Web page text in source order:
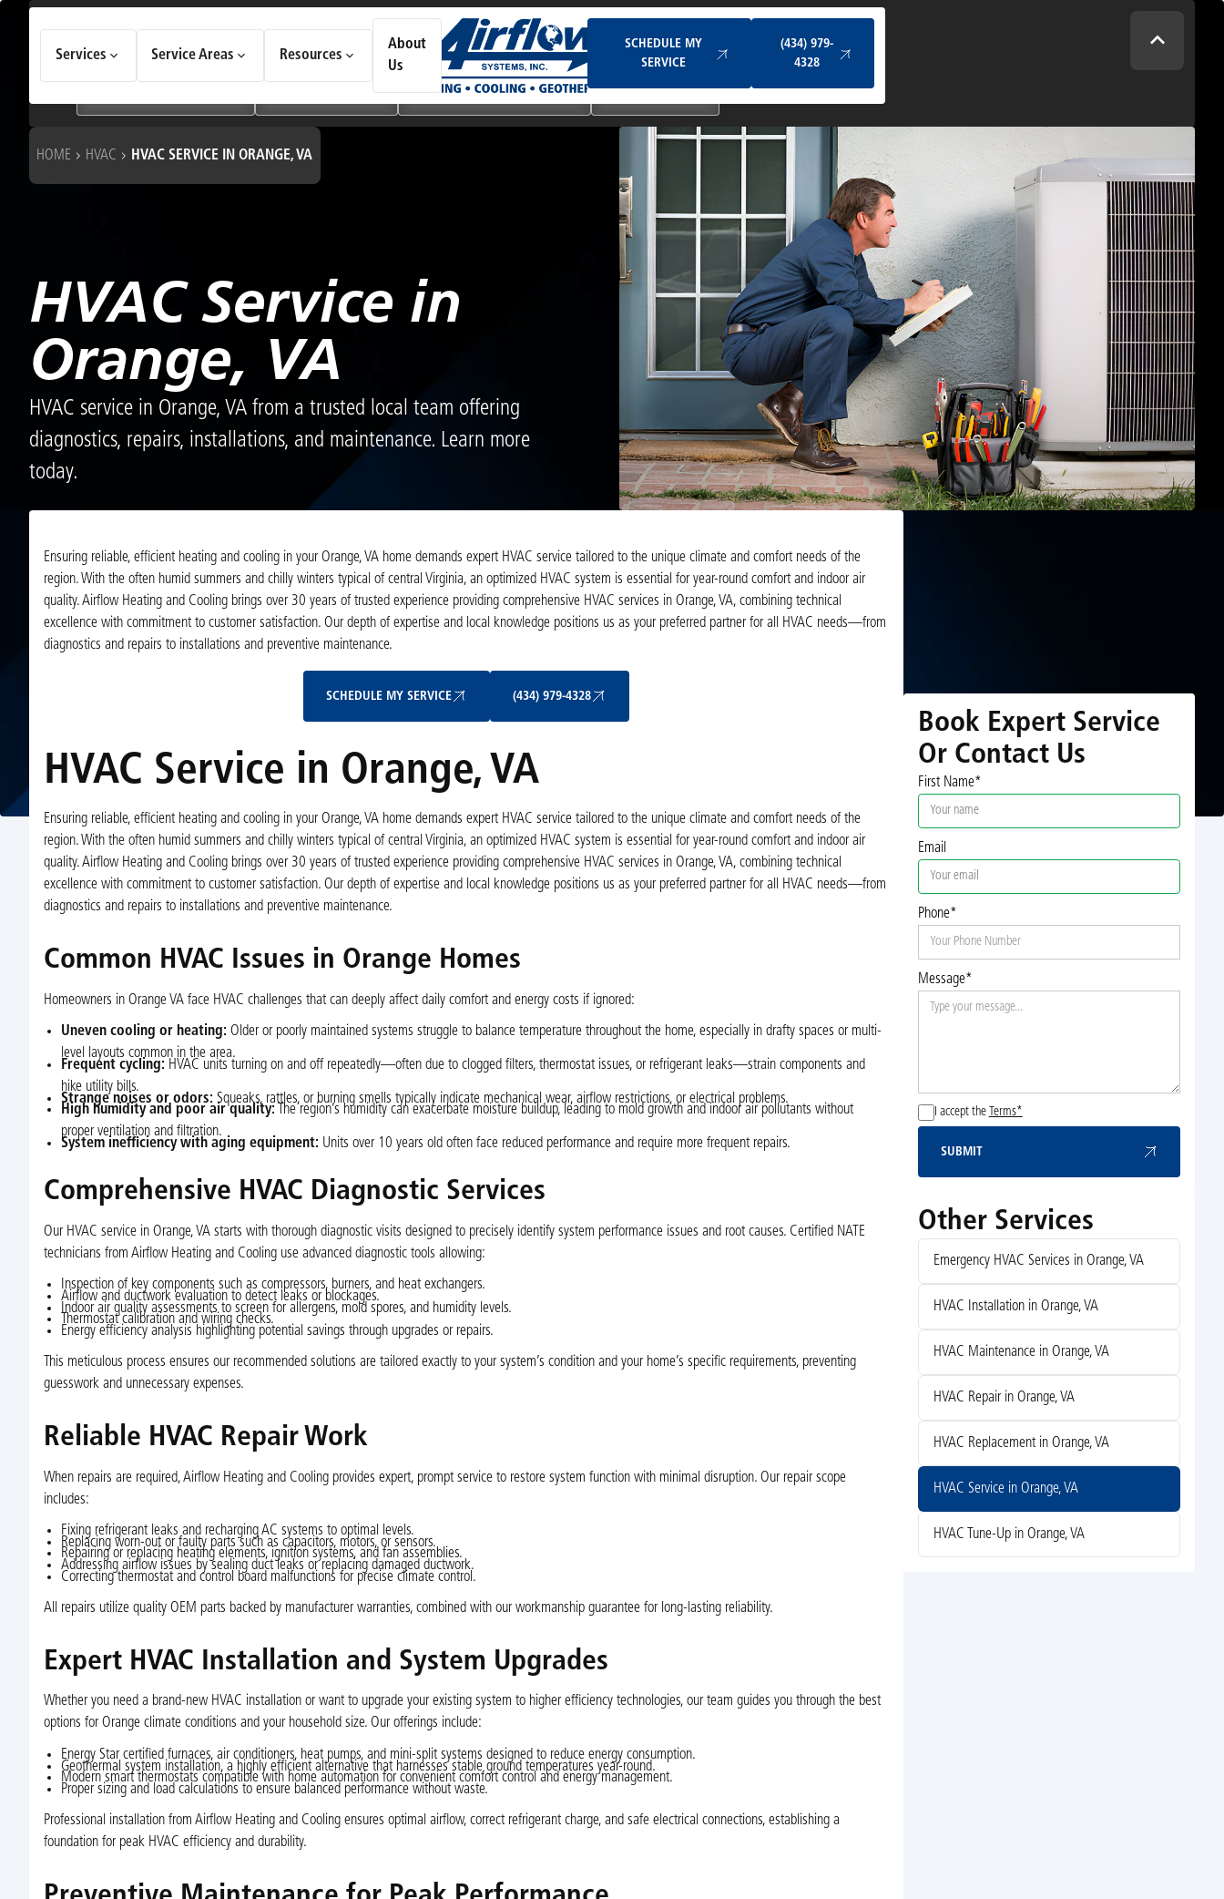
Services Service Areas Resources
About
Us
SCHEDULE MY
SERVICE
(434) 979-
4328
Choose an option to see quick actions and get help faster.
Geothermal Systems Ductless & Mini-Split Systems
HOME HVAC HVAC SERVICE IN ORANGE, VA
HVAC Service in
Orange, VA
HVAC service in Orange, VA from a trusted local team offering
diagnostics, repairs, installations, and maintenance. Learn more
today.
Ensuring reliable, efficient heating and cooling in your Orange, VA home demands expert HVAC service tailored to the unique climate and comfort needs of the
region. With the often humid summers and chilly winters typical of central Virginia, an optimized HVAC system is essential for year-round comfort and indoor air
quality. Airflow Heating and Cooling brings over 30 years of trusted experience providing comprehensive HVAC services in Orange, VA, combining technical
excellence with commitment to customer satisfaction. Our depth of expertise and local knowledge positions us as your preferred partner for all HVAC needs—from
diagnostics and repairs to installations and preventive maintenance.
SCHEDULE MY SERVICE (434) 979-4328
HVAC Service in Orange, VA
Ensuring reliable, efficient heating and cooling in your Orange, VA home demands expert HVAC service tailored to the unique climate and comfort needs of the
region. With the often humid summers and chilly winters typical of central Virginia, an optimized HVAC system is essential for year-round comfort and indoor air
quality. Airflow Heating and Cooling brings over 30 years of trusted experience providing comprehensive HVAC services in Orange, VA, combining technical
excellence with commitment to customer satisfaction. Our depth of expertise and local knowledge positions us as your preferred partner for all HVAC needs—from
diagnostics and repairs to installations and preventive maintenance.
Common HVAC Issues in Orange Homes
Homeowners in Orange VA face HVAC challenges that can deeply affect daily comfort and energy costs if ignored:
Uneven cooling or heating: Older or poorly maintained systems struggle to balance temperature throughout the home, especially in drafty spaces or multi-
level layouts common in the area.
Frequent cycling: HVAC units turning on and off repeatedly—often due to clogged filters, thermostat issues, or refrigerant leaks—strain components and
hike utility bills.
Strange noises or odors: Squeaks, rattles, or burning smells typically indicate mechanical wear, airflow restrictions, or electrical problems.
High humidity and poor air quality: The region’s humidity can exacerbate moisture buildup, leading to mold growth and indoor air pollutants without
proper ventilation and filtration.
System inefficiency with aging equipment: Units over 10 years old often face reduced performance and require more frequent repairs.
Comprehensive HVAC Diagnostic Services
Our HVAC service in Orange, VA starts with thorough diagnostic visits designed to precisely identify system performance issues and root causes. Certified NATE
technicians from Airflow Heating and Cooling use advanced diagnostic tools allowing:
Inspection of key components such as compressors, burners, and heat exchangers.
Airflow and ductwork evaluation to detect leaks or blockages.
Indoor air quality assessments to screen for allergens, mold spores, and humidity levels.
Thermostat calibration and wiring checks.
Energy efficiency analysis highlighting potential savings through upgrades or repairs.
This meticulous process ensures our recommended solutions are tailored exactly to your system’s condition and your home’s specific requirements, preventing
guesswork and unnecessary expenses.
Reliable HVAC Repair Work
When repairs are required, Airflow Heating and Cooling provides expert, prompt service to restore system function with minimal disruption. Our repair scope
includes:
Fixing refrigerant leaks and recharging AC systems to optimal levels.
Replacing worn-out or faulty parts such as capacitors, motors, or sensors.
Repairing or replacing heating elements, ignition systems, and fan assemblies.
Addressing airflow issues by sealing duct leaks or replacing damaged ductwork.
Correcting thermostat and control board malfunctions for precise climate control.
All repairs utilize quality OEM parts backed by manufacturer warranties, combined with our workmanship guarantee for long-lasting reliability.
Expert HVAC Installation and System Upgrades
Whether you need a brand-new HVAC installation or want to upgrade your existing system to higher efficiency technologies, our team guides you through the best
options for Orange climate conditions and your household size. Our offerings include:
Energy Star certified furnaces, air conditioners, heat pumps, and mini-split systems designed to reduce energy consumption.
Geothermal system installation, a highly efficient alternative that harnesses stable ground temperatures year-round.
Modern smart thermostats compatible with home automation for convenient comfort control and energy management.
Proper sizing and load calculations to ensure balanced performance without waste.
Professional installation from Airflow Heating and Cooling ensures optimal airflow, correct refrigerant charge, and safe electrical connections, establishing a
foundation for peak HVAC efficiency and durability.
Book Expert Service
Or Contact Us
First Name*
Email
Phone*
Message*
I accept the Terms*
SUBMIT
Other Services
Emergency HVAC Services in Orange, VA
HVAC Installation in Orange, VA
HVAC Maintenance in Orange, VA
HVAC Repair in Orange, VA
HVAC Replacement in Orange, VA
HVAC Service in Orange, VA
HVAC Tune-Up in Orange, VA